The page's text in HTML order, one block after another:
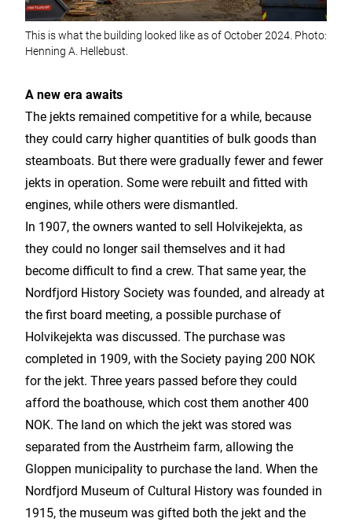
This is what the building looked like as of October 2024. Photo:
Henning A. Hellebust.
A new era awaits
The jekts remained competitive for a while, because
they could carry higher quantities of bulk goods than
steamboats. But there were gradually fewer and fewer
jekts in operation. Some were rebuilt and fitted with
engines, while others were dismantled.
In 1907, the owners wanted to sell Holvikejekta, as
they could no longer sail themselves and it had
become difficult to find a crew. That same year, the
Nordfjord History Society was founded, and already at
the first board meeting, a possible purchase of
Holvikejekta was discussed. The purchase was
completed in 1909, with the Society paying 200 NOK
for the jekt. Three years passed before they could
afford the boathouse, which cost them another 400
NOK. The land on which the jekt was stored was
separated from the Austrheim farm, allowing the
Gloppen municipality to purchase the land. When the
Nordfjord Museum of Cultural History was founded in
1915, the museum was gifted both the jekt and the